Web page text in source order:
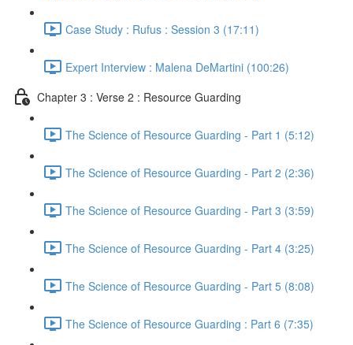
Case Study : Rufus : Session 3 (17:11)
Expert Interview : Malena DeMartini (100:26)
Chapter 3 : Verse 2 : Resource Guarding
The Science of Resource Guarding - Part 1 (5:12)
The Science of Resource Guarding - Part 2 (2:36)
The Science of Resource Guarding - Part 3 (3:59)
The Science of Resource Guarding - Part 4 (3:25)
The Science of Resource Guarding - Part 5 (8:08)
The Science of Resource Guarding : Part 6 (7:35)